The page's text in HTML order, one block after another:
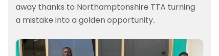
away thanks to Northamptonshire TTA turning
a mistake into a golden opportunity.